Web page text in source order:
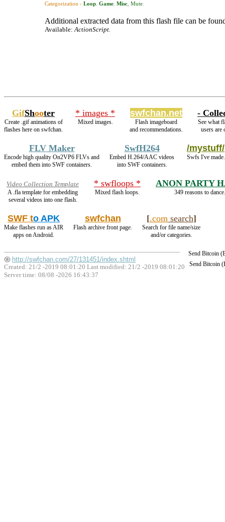
Categorization › Loop Game Misc Mute
Additional extracted data from this flash file can be
Available:ActionScript.
GifShooter
Create .gif animations of
flashes here on swfchan.
* images *
Mixed images.
swfchan.net
Flash imageboard
and recommendations.
-
See what
users are
FLV Maker
Encode high quality On2VP6 FLVs and
embed them into SWF containers.
SwfH264
Embed H.264/AAC videos
into SWF containers.
/mystuff/
Swfs I've made.
Video Collection Template
A .fla template for embedding
several videos into one flash.
* swfloops *
Mixed flash loops.
ANON PARTY
349 reasons to dance.
SWF to APK
Make flashes run as AIR
apps on Android.
swfchan
Flash archive front page.
[.comsearch]
Search for file name/size
and/or categories.
Send Bitcoin
Send Bitcoin
http://swfchan.com/27/131451/index.shtml
Created: 21/2 -2019 08:01:20 Last modified: 21/2 -2019 08:01:20
Server time: 08/08 -2026 16:43:37